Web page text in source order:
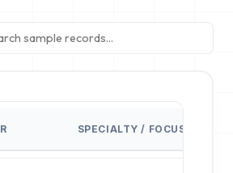
SPECIALTY / FOCUS